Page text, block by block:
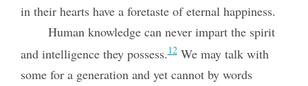
in their hearts have a foretaste of eternal happiness.
Human knowledge can never impart the spirit
and intelligence they possess.12We may talk with
some for a generation and yet cannot by words